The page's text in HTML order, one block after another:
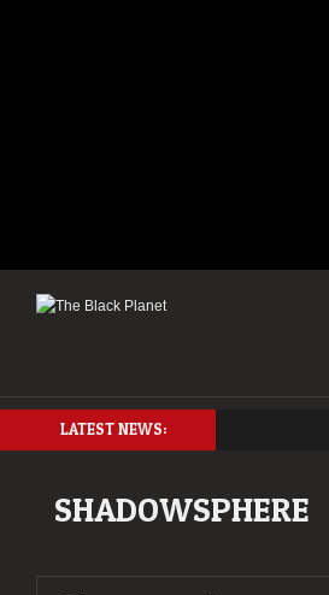
LATEST NEWS:
SHADOWSPHERE